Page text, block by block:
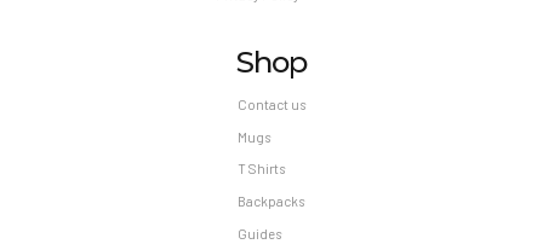
Shop
Contact us
Mugs
T Shirts
Backpacks
Guides